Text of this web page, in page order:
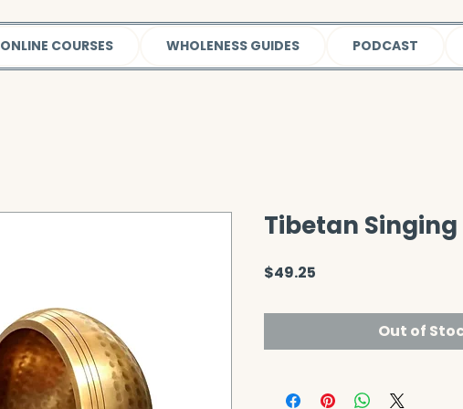
ONLINE COURSES WHOLENESS GUIDES PODCAST
Tibetan Singing
$49.25
Out of